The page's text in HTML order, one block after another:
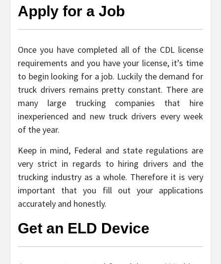
Apply for a Job
Once you have completed all of the CDL license
requirements and you have your license, it’s time
to begin looking for a job. Luckily the demand for
truck drivers remains pretty constant. There are
many large trucking companies that hire
inexperienced and new truck drivers every week
of the year.
Keep in mind, Federal and state regulations are
very strict in regards to hiring drivers and the
trucking industry as a whole. Therefore it is very
important that you fill out your applications
accurately and honestly.
Get an ELD Device